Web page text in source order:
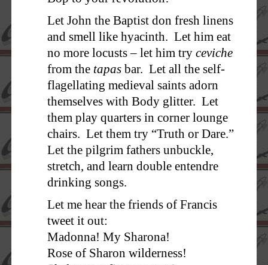
Let John the Baptist don fresh linens
and smell like hyacinth. Let him eat
no more locusts – let him try ceviche
from the tapas bar. Let all the self-
flagellating medieval saints adorn
themselves with Body glitter. Let
them play quarters in corner lounge
chairs. Let them try “Truth or Dare.”
Let the pilgrim fathers unbuckle,
stretch, and learn double entendre
drinking songs.
Let me hear the friends of Francis
tweet it out:
Madonna! My Sharona!
Rose of Sharon wilderness!